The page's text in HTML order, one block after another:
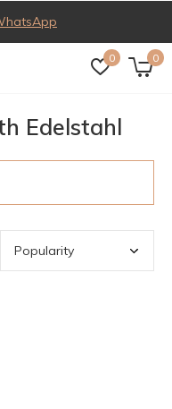
0 0
Edelstahl